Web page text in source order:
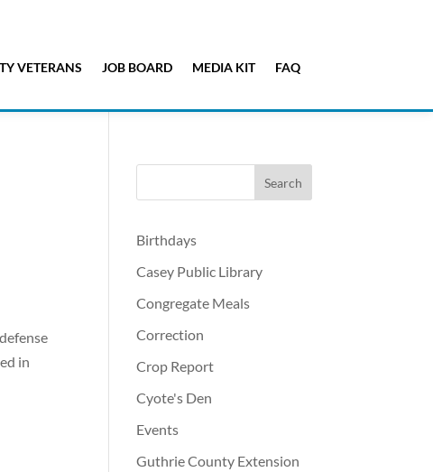
VETERANS JOB BOARD MEDIA KIT FAQ
in
Birthdays
Casey Public Library
Congregate Meals
Correction
Crop Report
Cyote's Den
Events
Guthrie County Extension